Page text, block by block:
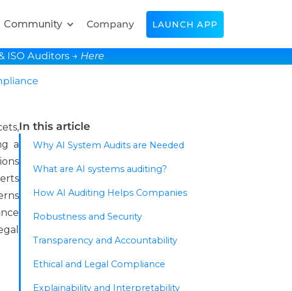
Community Company LAUNCH APP
ISO Auditors → Here
a
In this article
Why AI System Audits are Needed
What are AI systems auditing?
How AI Auditing Helps Companies
Robustness and Security
Transparency and Accountability
Ethical and Legal Compliance
Explainability and Interpretability